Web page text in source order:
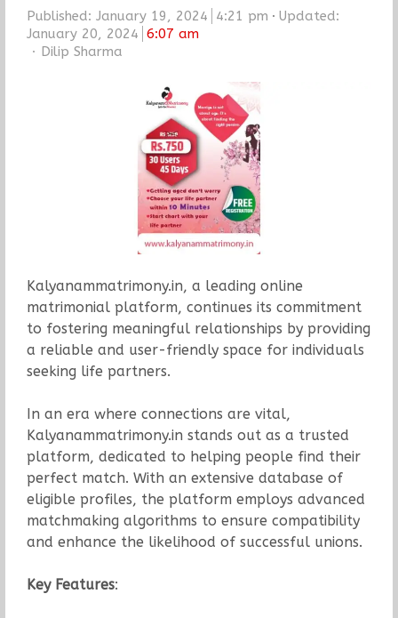
Published: January 19, 2024 4:21 pm
Updated:
January 20, 2024 6:07 am
Author
Dilip Sharma
Kalyanammatrimony.in, a leading online
matrimonial platform, continues its commitment
to fostering meaningful relationships by providing
a reliable and user-friendly space for individuals
seeking life partners.
In an era where connections are vital,
Kalyanammatrimony.in stands out as a trusted
platform, dedicated to helping people find their
perfect match. With an extensive database of
eligible profiles, the platform employs advanced
matchmaking algorithms to ensure compatibility
and enhance the likelihood of successful unions.
Key Features: